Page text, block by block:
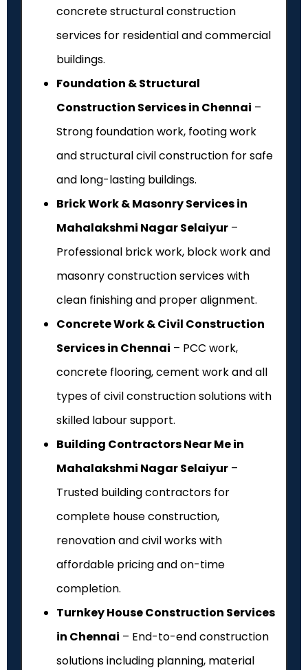
concrete structural construction
services for residential and commercial
buildings.
Foundation & Structural
Construction Services in Chennai –
Strong foundation work, footing work
and structural civil construction for safe
and long-lasting buildings.
Brick Work & Masonry Services in
Mahalakshmi Nagar Selaiyur –
Professional brick work, block work and
masonry construction services with
clean finishing and proper alignment.
Concrete Work & Civil Construction
Services in Chennai – PCC work,
concrete flooring, cement work and all
types of civil construction solutions with
skilled labour support.
Building Contractors Near Me in
Mahalakshmi Nagar Selaiyur –
Trusted building contractors for
complete house construction,
renovation and civil works with
affordable pricing and on-time
completion.
Turnkey House Construction Services
in Chennai – End-to-end construction
solutions including planning, material